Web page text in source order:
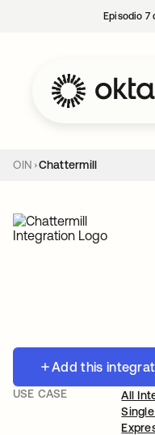
Episodio
OIN Chattermill
Add this
USE CASE
All